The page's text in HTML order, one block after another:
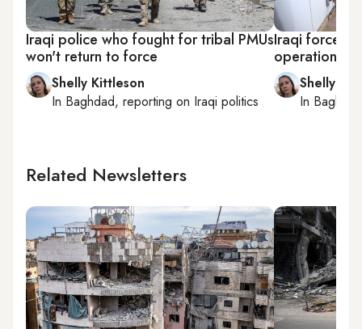
Iraqi police who fought for tribal PMUs
won't return to force
Shelly Kittleson
In Baghdad, reporting on Iraqi politics
Iraqi forces
operation in
Shelly
In
Related Newsletters